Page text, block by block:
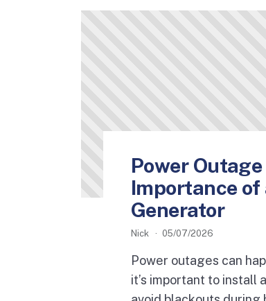
Power
Importance of
Generator
Nick 05/07/2026
Power outages can
it’s important to install